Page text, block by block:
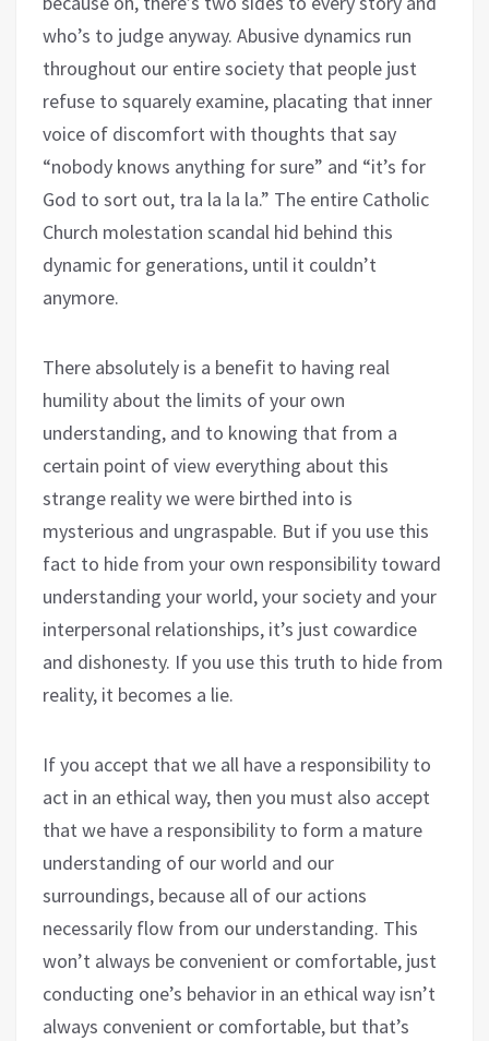
who’s to judge anyway. Abusive dynamics run
throughout our entire society that people just
refuse to squarely examine, placating that inner
voice of discomfort with thoughts that say
“nobody knows anything for sure” and “it’s for
God to sort out, tra la la la.” The entire Catholic
Church molestation scandal hid behind this
dynamic for generations, until it couldn’t
anymore.
There absolutely is a benefit to having real
humility about the limits of your own
understanding, and to knowing that from a
certain point of view everything about this
strange reality we were birthed into is
mysterious and ungraspable. But if you use this
fact to hide from your own responsibility toward
understanding your world, your society and your
interpersonal relationships, it’s just cowardice
and dishonesty. If you use this truth to hide from
reality, it becomes a lie.
If you accept that we all have a responsibility to
act in an ethical way, then you must also accept
that we have a responsibility to form a mature
understanding of our world and our
surroundings, because all of our actions
necessarily flow from our understanding. This
won’t always be convenient or comfortable, just
conducting one’s behavior in an ethical way isn’t
always convenient or comfortable, but that’s